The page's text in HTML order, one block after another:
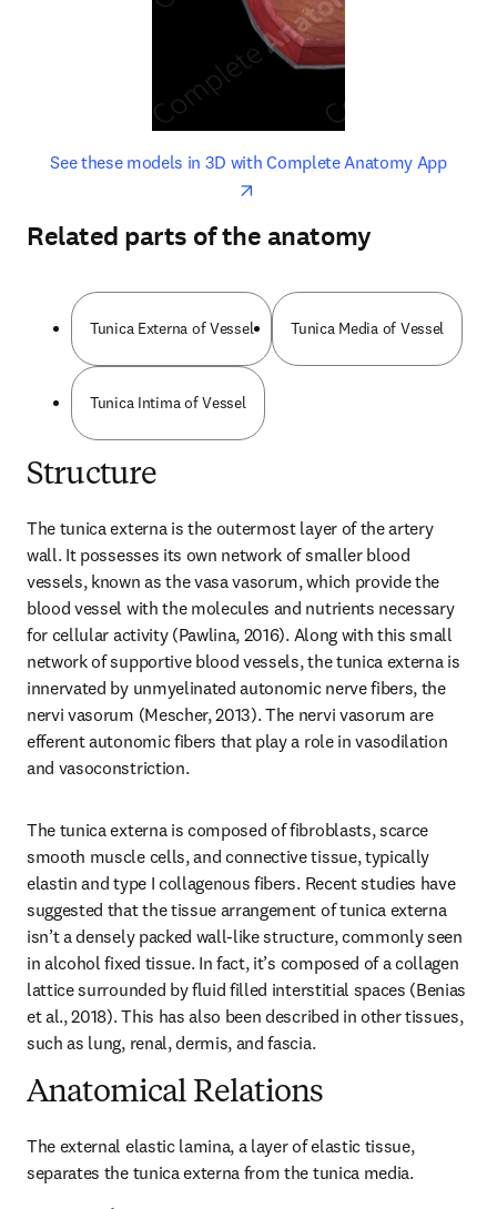
See these models in 3D with Complete Anatomy Appopens
opens in new tab/window
Related parts of the anatomy
Tunica Externa of Vessel Tunica Media of Vessel
Tunica Intima of Vessel
Structure
The tunica externa is the outermost layer of the artery
wall. It possesses its own network of smaller blood
vessels, known as the vasa vasorum, which provide the
blood vessel with the molecules and nutrients necessary
for cellular activity (Pawlina, 2016). Along with this small
network of supportive blood vessels, the tunica externa is
innervated by unmyelinated autonomic nerve fibers, the
nervi vasorum (Mescher, 2013). The nervi vasorum are
efferent autonomic fibers that play a role in vasodilation
and vasoconstriction.
The tunica externa is composed of fibroblasts, scarce
smooth muscle cells, and connective tissue, typically
elastin and type I collagenous fibers. Recent studies have
suggested that the tissue arrangement of tunica externa
isn’t a densely packed wall-like structure, commonly seen
in alcohol fixed tissue. In fact, it’s composed of a collagen
lattice surrounded by fluid filled interstitial spaces (Benias
et al., 2018). This has also been described in other tissues,
such as lung, renal, dermis, and fascia.
Anatomical Relations
The external elastic lamina, a layer of elastic tissue,
separates the tunica externa from the tunica media.